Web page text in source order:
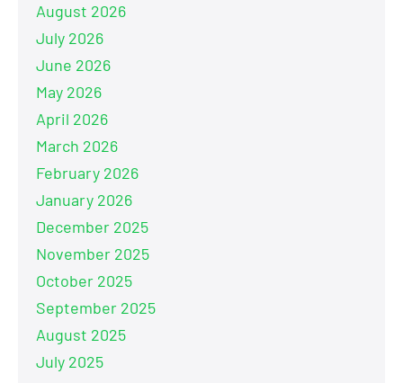
August 2026
July 2026
June 2026
May 2026
April 2026
March 2026
February 2026
January 2026
December 2025
November 2025
October 2025
September 2025
August 2025
July 2025